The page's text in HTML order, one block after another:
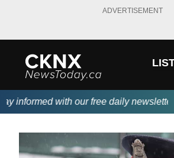
ADVERTISEMENT
informed with our free daily newsletter,